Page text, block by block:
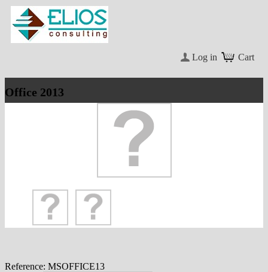
Cart
Log in
Office 2013
Reference: MSOFFICE13